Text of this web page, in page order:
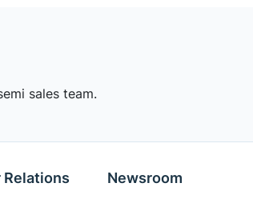
sales team.
Newsroom